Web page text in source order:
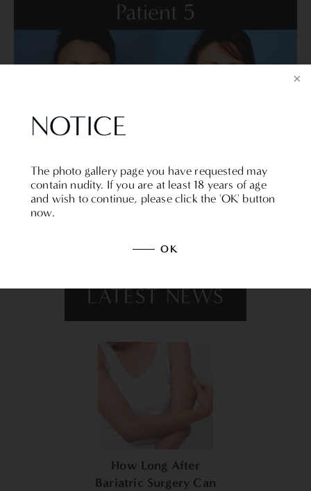
NOTICE
The photo gallery page you have requested may
contain nudity. If you are at least 18 years of age
and wish to continue, please click the 'OK' button
now.
OK
Patient 5
LATEST NEWS
How Long After
Bariatric Surgery Can